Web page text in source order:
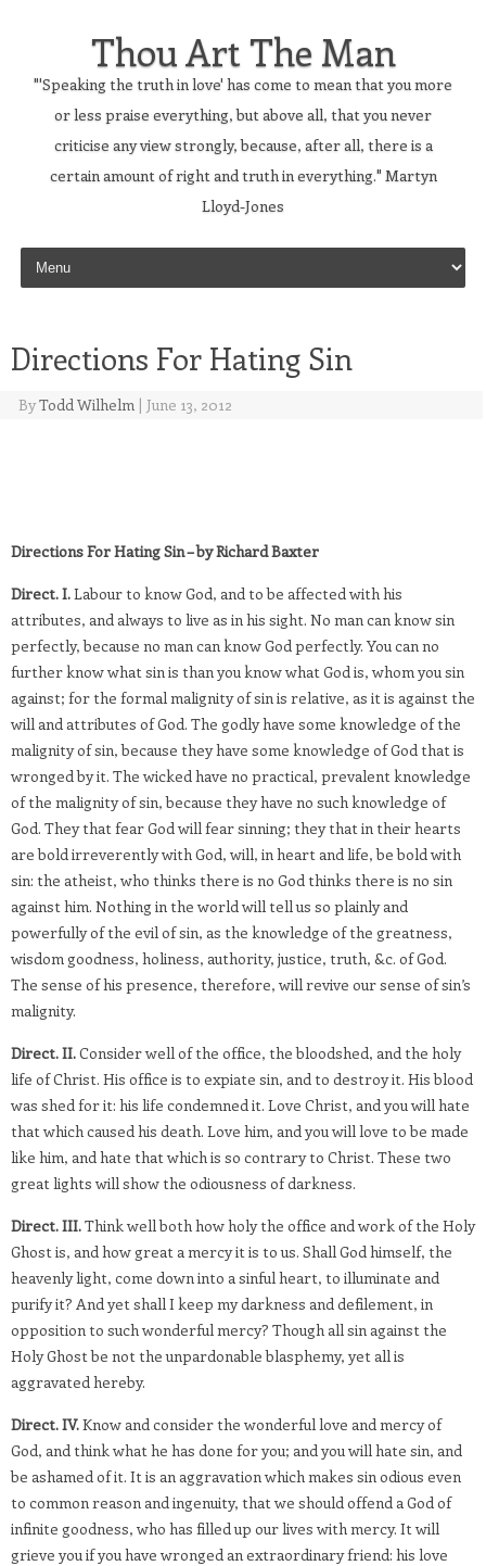
Thou Art The Man
"'Speaking the truth in love' has come to mean that you more
or less praise everything, but above all, that you never
criticise any view strongly, because, after all, there is a
certain amount of right and truth in everything." Martyn
Lloyd-Jones
Skip to content
Directions For Hating Sin
ByTodd Wilhelm | June 13, 2012
Directions For Hating Sin – by Richard Baxter
Direct. I.Labour to know God, and to be affected with his
attributes, and always to live as in his sight. No man can know sin
perfectly, because no man can know God perfectly. You can no
further know what sin is than you know what God is, whom you sin
against; for the formal malignity of sin is relative, as it is against the
will and attributes of God. The godly have some knowledge of the
malignity of sin, because they have some knowledge of God that is
wronged by it. The wicked have no practical, prevalent knowledge
of the malignity of sin, because they have no such knowledge of
God. They that fear God will fear sinning; they that in their hearts
are bold irreverently with God, will, in heart and life, be bold with
sin: the atheist, who thinks there is no God thinks there is no sin
against him. Nothing in the world will tell us so plainly and
powerfully of the evil of sin, as the knowledge of the greatness,
wisdom goodness, holiness, authority, justice, truth, &c. of God.
The sense of his presence, therefore, will revive our sense of sin’s
malignity.
Direct. II.Consider well of the office, the bloodshed, and the holy
life of Christ. His office is to expiate sin, and to destroy it. His blood
was shed for it: his life condemned it. Love Christ, and you will hate
that which caused his death. Love him, and you will love to be made
like him, and hate that which is so contrary to Christ. These two
great lights will show the odiousness of darkness.
Direct. III.Think well both how holy the office and work of the Holy
Ghost is, and how great a mercy it is to us. Shall God himself, the
heavenly light, come down into a sinful heart, to illuminate and
purify it? And yet shall I keep my darkness and defilement, in
opposition to such wonderful mercy? Though all sin against the
Holy Ghost be not the unpardonable blasphemy, yet all is
aggravated hereby.
Direct. IV.Know and consider the wonderful love and mercy of
God, and think what he has done for you; and you will hate sin, and
be ashamed of it. It is an aggravation which makes sin odious even
to common reason and ingenuity, that we should offend a God of
infinite goodness, who has filled up our lives with mercy. It will
grieve you if you have wronged an extraordinary friend: his love